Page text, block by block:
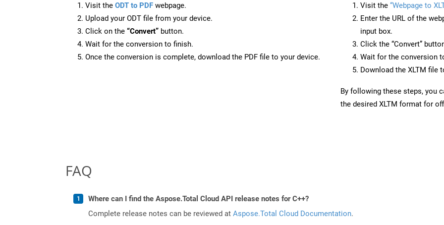
Visit the ODT to PDF webpage.
Upload your ODT file from your device.
Click on the “Convert” button.
Wait for the conversion to finish.
Once the conversion is complete, download the PDF file to your device.
Visit the “Webpage to
Enter the URL of the
input box.
Click the “Convert”
Wait for the conversion
Download the XLTM file
By following these steps, you
the desired XLTM format for
FAQ
Where can I find the Aspose.Total Cloud API release notes for C++?
Complete release notes can be reviewed at Aspose.Total Cloud Documentation.